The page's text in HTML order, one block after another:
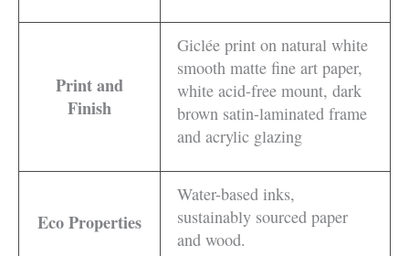
Print and
Finish
Giclée print on natural white
smooth matte fine art paper,
white acid-free mount, dark
brown satin-laminated frame
and acrylic glazing
Eco Properties
Water-based inks,
sustainably sourced paper
and wood.